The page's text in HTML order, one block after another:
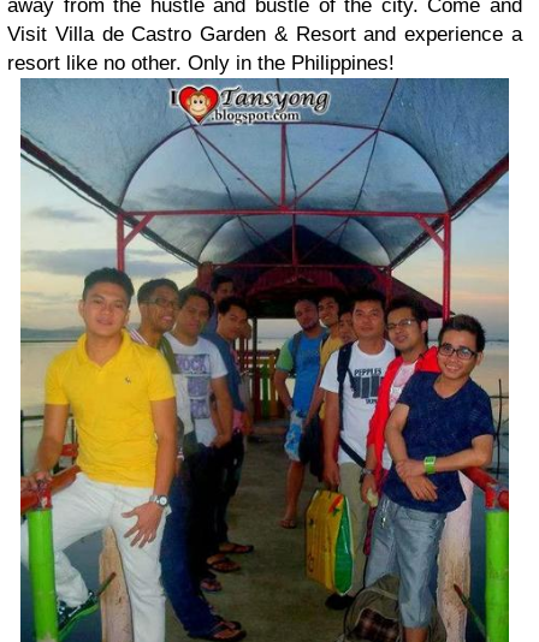
away from the hustle and bustle of the city. Come and
Visit Villa de Castro Garden & Resort and experience a
resort like no other. Only in the Philippines!